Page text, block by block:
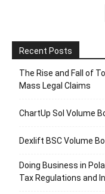
Recent Posts
The Rise and Fall of
Mass Legal Claims
ChartUp Sol Volume
Dexlift BSC Volume
Doing Business in
Tax Regulations and